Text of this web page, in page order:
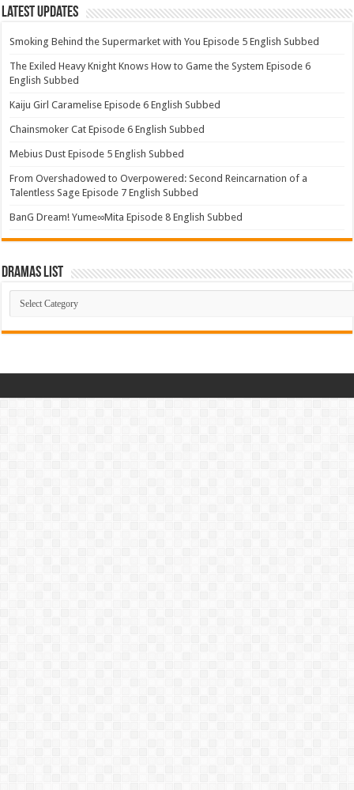
Latest Updates
Smoking Behind the Supermarket with You Episode 5 English Subbed
The Exiled Heavy Knight Knows How to Game the System Episode 6
English Subbed
Kaiju Girl Caramelise Episode 6 English Subbed
Chainsmoker Cat Episode 6 English Subbed
Mebius Dust Episode 5 English Subbed
From Overshadowed to Overpowered: Second Reincarnation of a
Talentless Sage Episode 7 English Subbed
BanG Dream! Yume∞Mita Episode 8 English Subbed
Dramas List
Dramas
List